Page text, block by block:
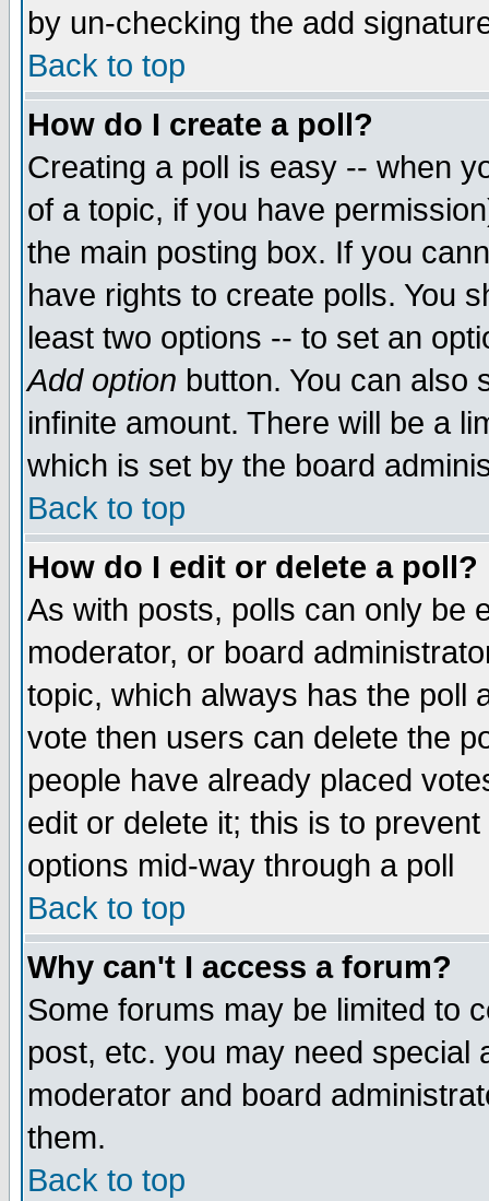
by un-checking the add
Back to top
How do I create a poll?
Creating a poll is easy -- when
of a topic, if you have
the main posting box. If you
have rights to create polls. You
least two options -- to set an
Add option button. You can also
infinite amount. There will be a
which is set by the board
Back to top
How do I edit or delete a poll?
As with posts, polls can only be
moderator, or board
topic, which always has the poll
vote then users can delete the
people have already placed
edit or delete it; this is to
options mid-way through a poll
Back to top
Why can't I access a forum?
Some forums may be limited to
post, etc. you may need special
moderator and board
them.
Back to top